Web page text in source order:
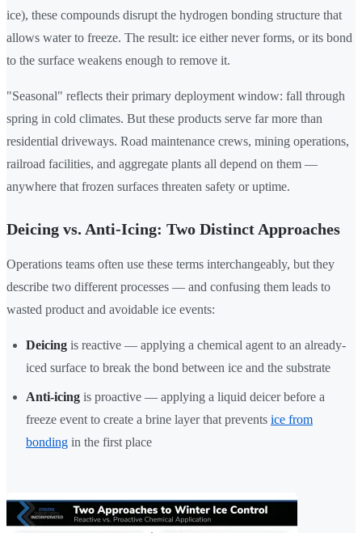
ice), these compounds disrupt the hydrogen bonding structure that
allows water to freeze. The result: ice either never forms, or its bond
to the surface weakens enough to remove it.
"Seasonal" reflects their primary deployment window: fall through
spring in cold climates. But these products serve far more than
residential driveways. Road maintenance crews, mining operations,
railroad facilities, and aggregate plants all depend on them —
anywhere that frozen surfaces threaten safety or uptime.
Deicing vs. Anti-Icing: Two Distinct Approaches
Operations teams often use these terms interchangeably, but they
describe two different processes — and confusing them leads to
wasted product and avoidable ice events:
Deicing is reactive — applying a chemical agent to an already-
iced surface to break the bond between ice and the substrate
Anti-icing is proactive — applying a liquid deicer before a
freeze event to create a brine layer that prevents ice from
bonding in the first place